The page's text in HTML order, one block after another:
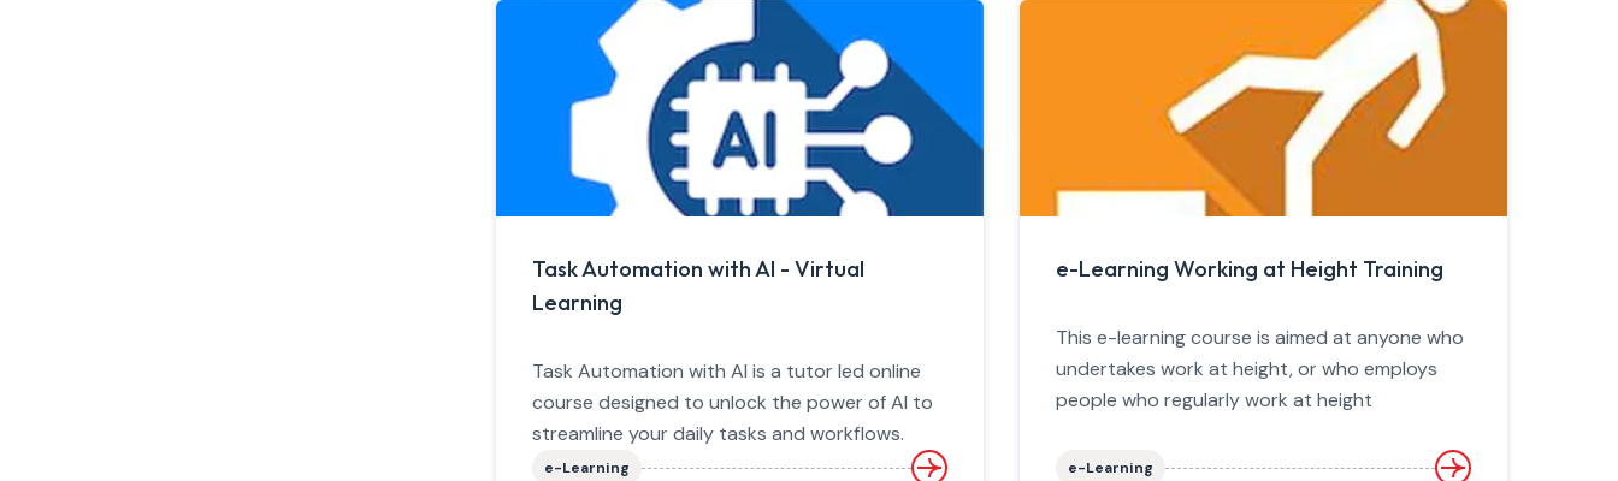
Task Automation with AI - Virtual
Learning
Task Automation with AI is a tutor led online
course designed to unlock the power of AI to
streamline your daily tasks and workflows.
e-Learning
e-Learning Working at Height Training
This e-learning course is aimed at anyone who
undertakes work at height, or who employs
people who regularly work at height
e-Learning